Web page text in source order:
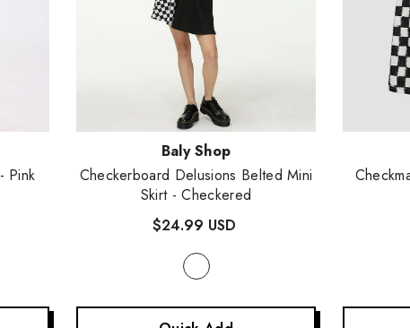
- Pink
Baly Shop
Checkerboard Delusions Belted Mini
Skirt - Checkered
$24.99 USD